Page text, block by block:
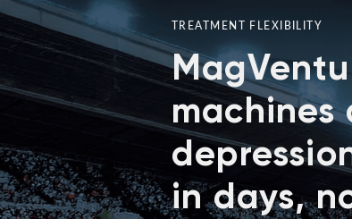
TREATMENT FLEXIBILITY
machines
in days,